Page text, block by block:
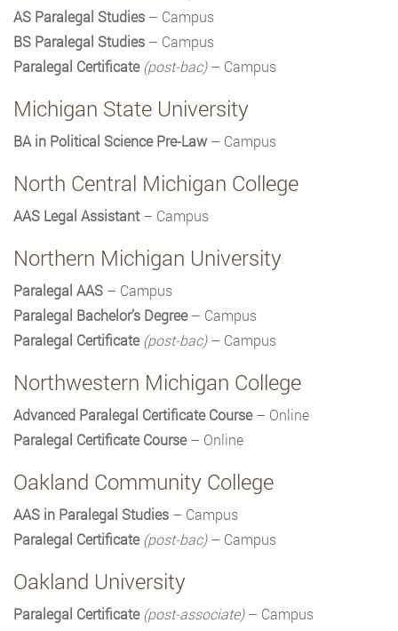
AS Paralegal Studies – Campus
BS Paralegal Studies – Campus
Paralegal Certificate (post-bac)– Campus
Michigan State University
BA in Political Science Pre-Law – Campus
North Central Michigan College
AAS Legal Assistant– Campus
Northern Michigan University
Paralegal AAS – Campus
Paralegal Bachelor’s Degree– Campus
Paralegal Certificate (post-bac)– Campus
Northwestern Michigan College
Advanced Paralegal Certificate Course– Online
Paralegal Certificate Course– Online
Oakland Community College
AAS in Paralegal Studies – Campus
Paralegal Certificate (post-bac)– Campus
Oakland University
Paralegal Certificate (post-associate)– Campus